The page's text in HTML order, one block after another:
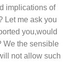
implications of
Let me ask you
you,would
We the sensible
not allow such